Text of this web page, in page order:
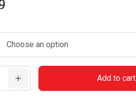
Add to cart